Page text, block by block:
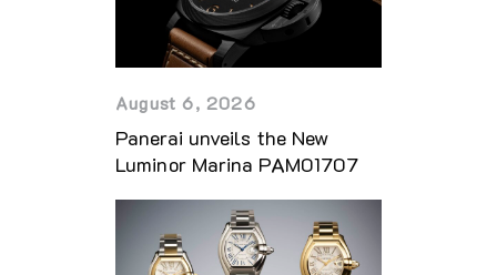
August 6, 2026
Panerai unveils the New
Luminor Marina PAM01707